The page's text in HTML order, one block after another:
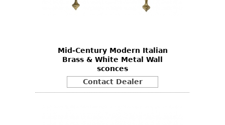
Mid-Century Modern Italian
Brass & White Metal Wall
sconces
Contact Dealer